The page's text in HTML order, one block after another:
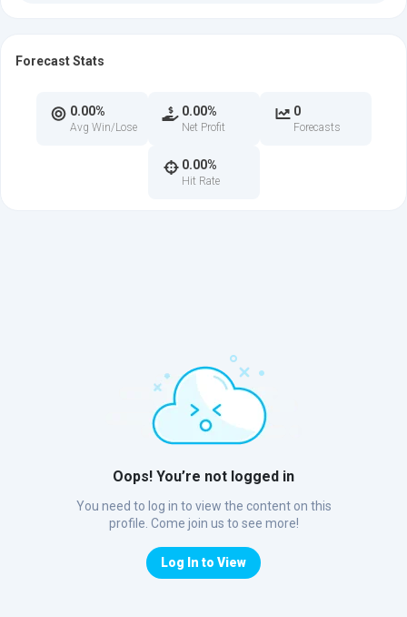
Oops! You’re not logged in
You need to log in to view the content on this
profile. Come join us to see more!
Log In to View
Forecast Stats
0.00%
Avg Win/Lose
0.00%
Net Profit
0
Forecasts
0.00%
Hit Rate